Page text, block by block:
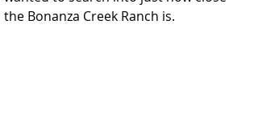
the Bonanza Creek Ranch is.